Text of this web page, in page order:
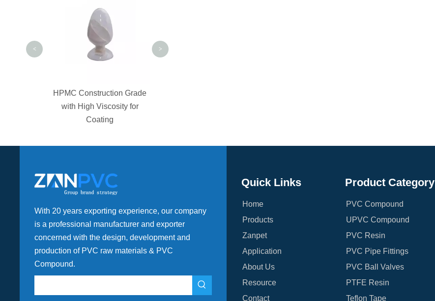
HPMC Construction Grade
with High Viscosity for
Coating
< >
With 20 years exporting experience, our company
is a professional manufacturer and exporter
concerned with the design, development and
production of PVC raw materials & PVC
Compound.
Quick Links
Home
Products
Zanpet
Application
About Us
Resource
Contact
Product Category
PVC Compound
UPVC Compound
PVC Resin
PVC Pipe Fittings
PVC Ball Valves
PTFE Resin
Teflon Tape